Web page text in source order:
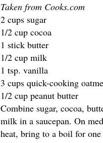
Taken from Cooks.com
2 cups sugar
1/2 cup cocoa
1 stick butter
1/2 cup milk
1 tsp. vanilla
3 cups quick-cooking
1/2 cup peanut butter
Combine sugar, cocoa,
milk in a saucepan. On
heat, bring to a boil for